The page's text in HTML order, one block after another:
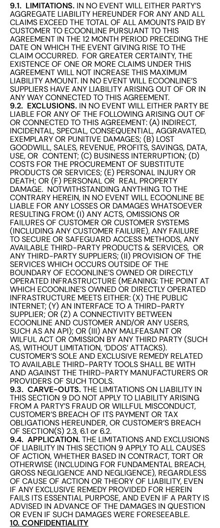
9.1. LIMITATIONS. IN NO EVENT WILL EITHER PARTY’S
AGGREGATE LIABILITY HEREUNDER FOR ANY AND ALL
CLAIMS EXCEED THE TOTAL OF ALL AMOUNTS PAID BY
CUSTOMER TO ECOONLINE PURSUANT TO THIS
AGREEMENT IN THE 12 MONTH PERIOD PRECEDING THE
DATE ON WHICH THE EVENT GIVING RISE TO THE
CLAIM OCCURRED. FOR GREATER CERTAINTY, THE
EXISTENCE OF ONE OR MORE CLAIMS UNDER THIS
AGREEMENT WILL NOT INCREASE THIS MAXIMUM
LIABILITY AMOUNT. IN NO EVENT WILL ECOONLINE’S
SUPPLIERS HAVE ANY LIABILITY ARISING OUT OF OR IN
ANY WAY CONNECTED TO THIS AGREEMENT.
9.2. EXCLUSIONS. IN NO EVENT WILL EITHER PARTY BE
LIABLE FOR ANY OF THE FOLLOWING ARISING OUT OF
OR CONNECTED TO THIS AGREEMENT: (A) INDIRECT,
INCIDENTAL, SPECIAL, CONSEQUENTIAL, AGGRAVATED,
EXEMPLARY OR PUNITIVE DAMAGES; (B) LOST
GOODWILL, SALES, REVENUE, PROFITS, SAVINGS, DATA,
USE, OR CONTENT; (C) BUSINESS INTERRUPTION; (D)
COSTS FOR THE PROCUREMENT OF SUBSTITUTE
PRODUCTS OR SERVICES; (E) PERSONAL INJURY OR
DEATH; OR (F) PERSONAL OR REAL PROPERTY
DAMAGE. NOTWITHSTANDING ANYTHING TO THE
CONTRARY HEREIN, IN NO EVENT WILL ECOONLINE BE
LIABLE FOR ANY LOSSES OR DAMAGES WHATSOEVER
RESULTING FROM: (I) ANY ACTS, OMISSIONS OR
FAILURES OF CUSTOMER OR CUSTOMER SYSTEMS
(INCLUDING ANY CUSTOMER FAILURE), ANY FAILURE
TO SECURE OR SAFEGUARD ACCESS METHODS, ANY
AVAILABLE THIRD-PARTY PRODUCTS & SERVICES, OR
ANY THIRD-PARTY SUPPLIERS; (II) PROVISION OF THE
SERVICES WHICH OCCURS OUTSIDE OF THE
BOUNDARY OF ECOONLINE’S OWNED OR DIRECTLY
OPERATED INFRASTRUCTURE (MEANING: THE POINT AT
WHICH ECOONLINE’S OWNED OR DIRECTLY OPERATED
INFRASTRUCTURE MEETS EITHER: (X) THE PUBLIC
INTERNET; (Y) AN INTERFACE TO A THIRD-PARTY
SUPPLIER; OR (Z) A CONNECTIVITY BETWEEN
ECOONLINE AND CUSTOMER AND/OR ANY USERS,
SUCH AS AN API); OR (III) ANY MALFEASANT OR
WILFUL ACT OR OMISSION BY ANY THIRD PARTY (SUCH
AS, WITHOUT LIMITATION, ‘DDOS’ ATTACKS).
CUSTOMER’S SOLE AND EXCLUSIVE REMEDY RELATED
TO AVAILABLE THIRD-PARTY TOOLS SHALL BE WITH
AND AGAINST THE THIRD-PARTY MANUFACTURERS OR
PROVIDERS OF SUCH TOOLS.
9.3. CARVE-OUTS. THE LIMITATIONS ON LIABILITY IN
THIS SECTION 9 DO NOT APPLY TO LIABILITY ARISING
FROM A PARTY’S FRAUD OR WILLFUL MISCONDUCT,
CUSTOMER’S BREACH OF ITS PAYMENT OR TAX
OBLIGATIONS HEREUNDER, OR CUSTOMER’S BREACH
OF SECTION(S) 2.3, 6.1 or 6.2.
9.4. APPLICATION. THE LIMITATIONS AND EXCLUSIONS
OF LIABILITY IN THIS SECTION 9 APPLY TO ALL CAUSES
OF ACTION, WHETHER BASED IN CONTRACT, TORT OR
OTHERWISE (INCLUDING FOR FUNDAMENTAL BREACH,
GROSS NEGLIGENCE AND NEGLIGENCE), REGARDLESS
OF CAUSE OF ACTION OR THEORY OF LIABILITY, EVEN
IF ANY EXCLUSIVE REMEDY PROVIDED FOR HEREIN
FAILS ITS ESSENTIAL PURPOSE, AND EVEN IF A PARTY IS
ADVISED IN ADVANCE OF THE DAMAGES IN QUESTION
OR EVEN IF SUCH DAMAGES WERE FORESEEABLE.
10. CONFIDENTIALITY